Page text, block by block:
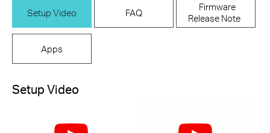
Setup Video FAQ
Firmware
Release Note
Apps
Setup Video